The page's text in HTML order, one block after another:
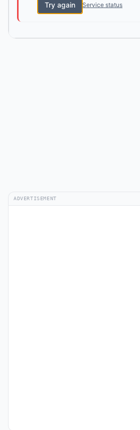
Try again Service status
ADVERTISEMENT